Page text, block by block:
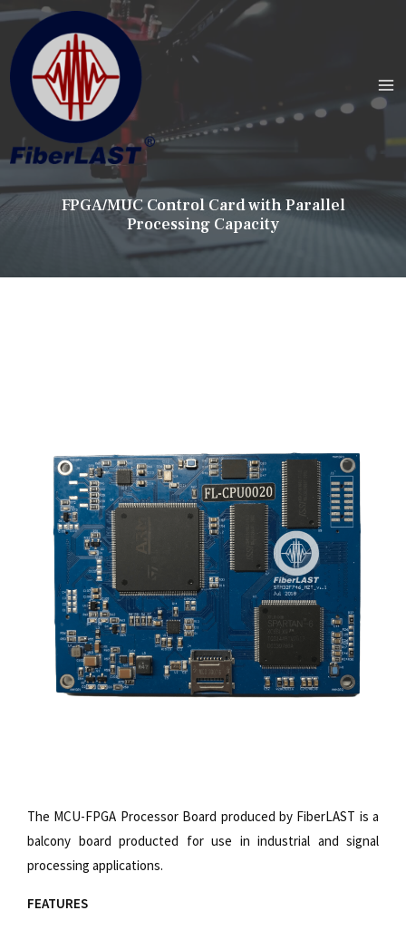
FPGA/MUC Control Card with Parallel
Processing Capacity
The MCU-FPGA Processor Board produced by FiberLAST is a
balcony board producted for use in industrial and signal
processing applications.
FEATURES